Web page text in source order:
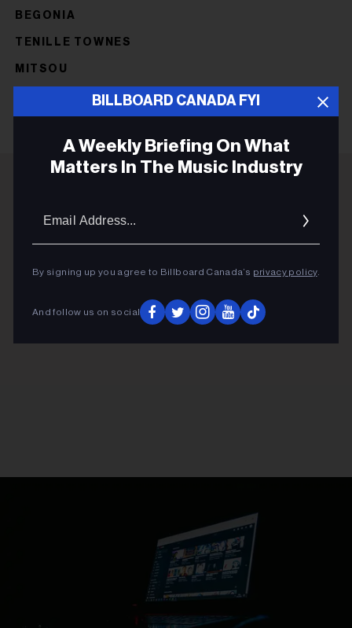
BEGONIA
TENILLE TOWNES
MITSOU
BILLBOARD CANADA FYI
A Weekly Briefing On What
Matters In The Music Industry
By signing up you agree to Billboard Canada’s privacy policy.
And follow us on social